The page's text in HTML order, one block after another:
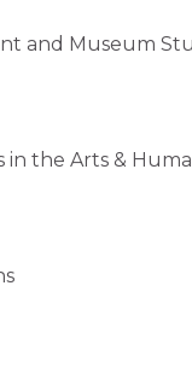
Museum
Arts &